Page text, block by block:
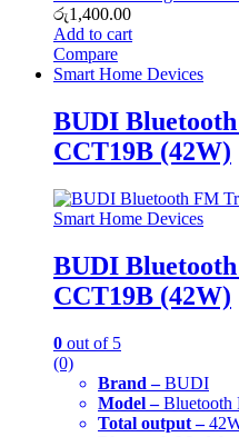
රු1,400.00
Add to cart
Compare
Smart Home Devices
BUDI
CCT19B (42W)
Smart Home Devices
BUDI
CCT19B (42W)
0 out of 5
(0)
Brand –BUDI
Model –Bluetooth
Total output –